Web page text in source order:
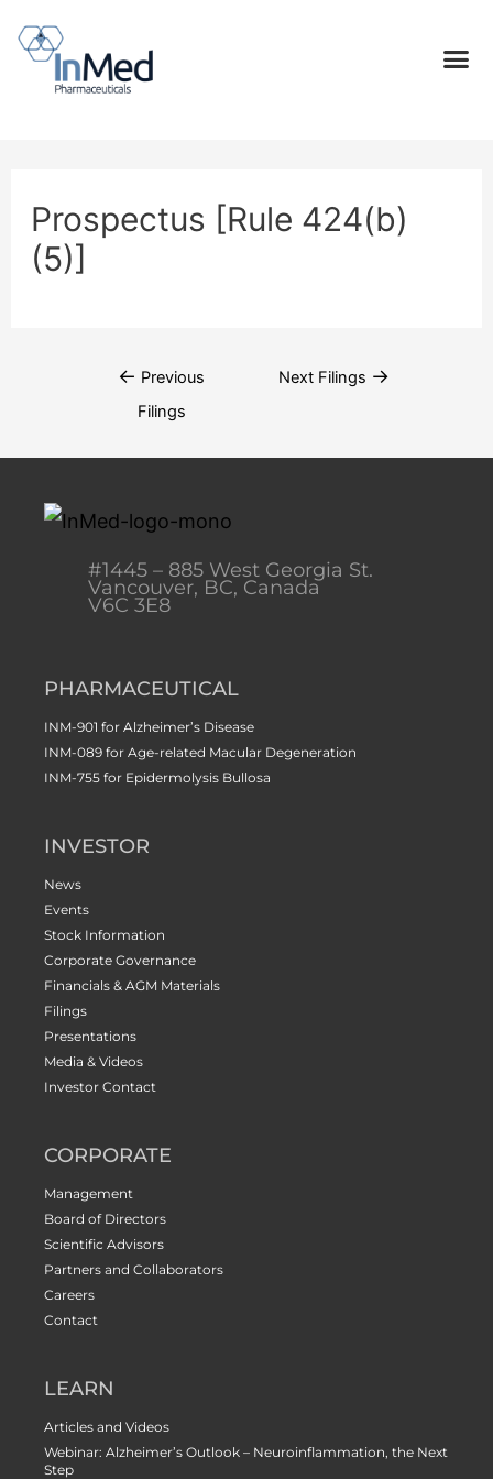
Prospectus [Rule 424(b)
(5)]
← Previous
Filings
Next Filings →
#1445 – 885 West Georgia St.
Vancouver, BC, Canada
V6C 3E8
PHARMACEUTICAL
INM-901 for Alzheimer’s Disease
INM-089 for Age-related Macular Degeneration
INM-755 for Epidermolysis Bullosa
INVESTOR
News
Events
Stock Information
Corporate Governance
Financials & AGM Materials
Filings
Presentations
Media & Videos
Investor Contact
CORPORATE
Management
Board of Directors
Scientific Advisors
Partners and Collaborators
Careers
Contact
LEARN
Articles and Videos
Webinar: Alzheimer’s Outlook – Neuroinflammation, the Next
Step